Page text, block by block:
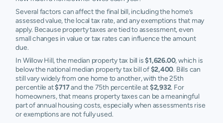
Several factors can affect the final bill, including the home’s
assessed value, the local tax rate, and any exemptions that may
apply. Because property taxes are tied to assessment, even
small changes in value or tax rates can influence the amount
due.
In Willow Hill, the median property tax bill is$1,626.00, which is
below the national median property tax bill of$2,400. Bills can
still vary widely from one home to another, with the 25th
percentile at$717and the 75th percentile at$2,932. For
homeowners, that means property taxes can be a meaningful
part of annual housing costs, especially when assessments rise
or exemptions are not fully used.